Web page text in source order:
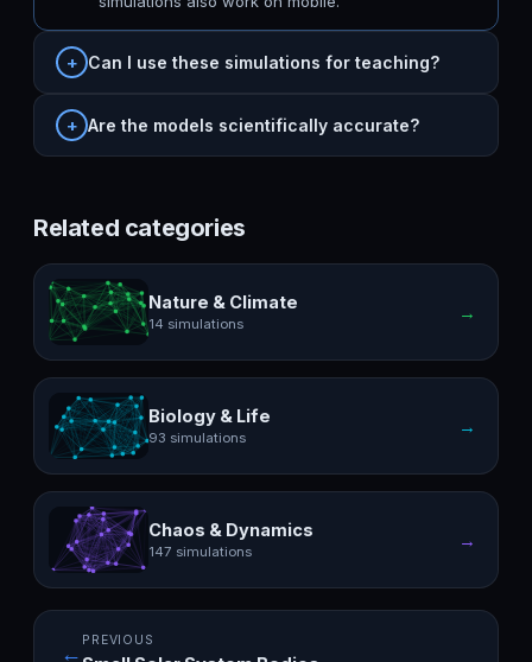
Can I use these simulations for teaching?
Are the models scientifically accurate?
Related categories
Nature & Climate
14 simulations
→
Biology & Life
93 simulations
→
Chaos & Dynamics
147 simulations
→
←
PREVIOUS